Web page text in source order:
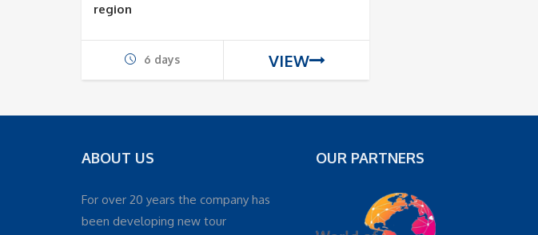
region
6 days VIEW
ABOUT US
For over 20 years the company has
been developing new tour
OUR PARTNERS